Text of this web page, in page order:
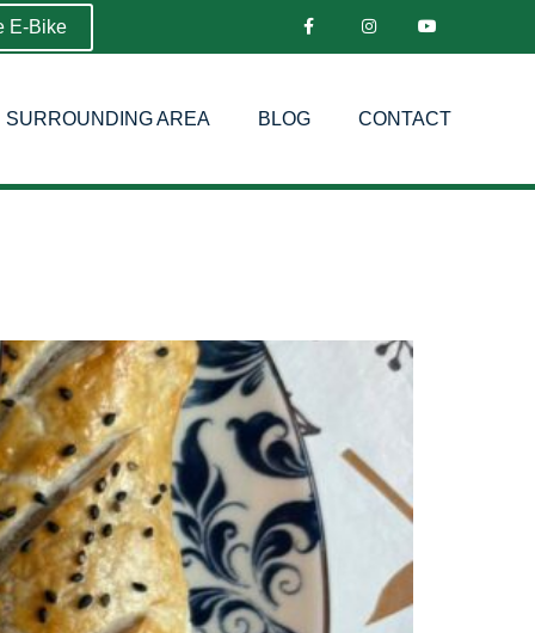
E-Bike
SURROUNDING AREA BLOG CONTACT